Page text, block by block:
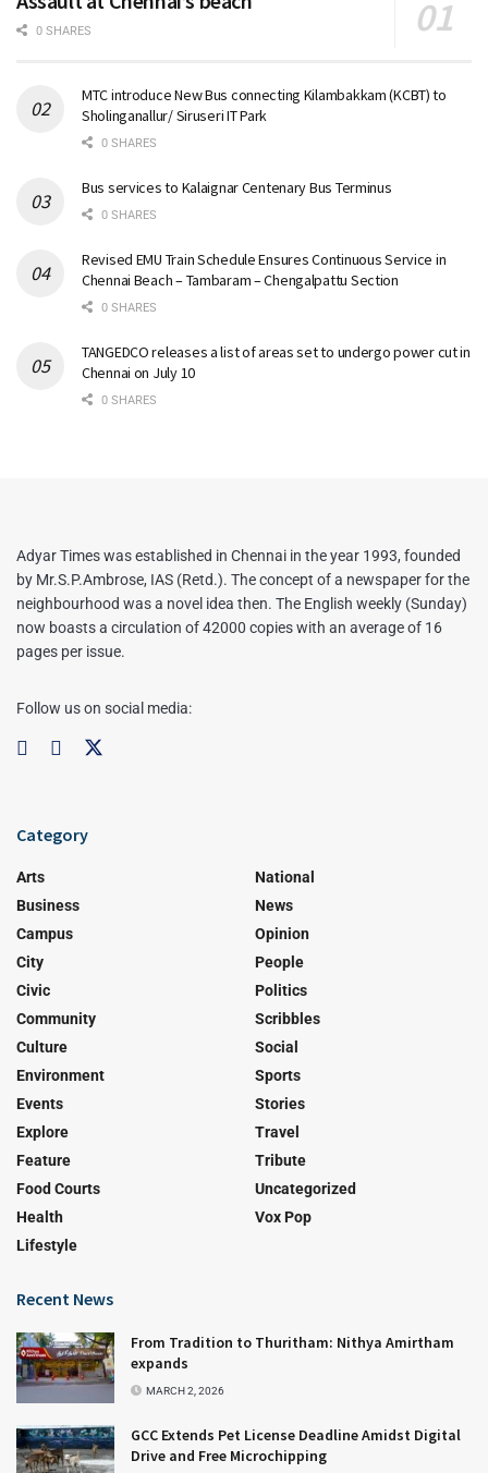
0 SHARES
MTC introduce New Bus connecting Kilambakkam (KCBT) to
Sholinganallur/ Siruseri IT Park
0 SHARES
Bus services to Kalaignar Centenary Bus Terminus
0 SHARES
Revised EMU Train Schedule Ensures Continuous Service in
Chennai Beach – Tambaram – Chengalpattu Section
0 SHARES
TANGEDCO releases a list of areas set to undergo power cut in
Chennai on July 10
0 SHARES
Adyar Times was established in Chennai in the year 1993, founded
by Mr.S.P.Ambrose, IAS (Retd.). The concept of a newspaper for the
neighbourhood was a novel idea then. The English weekly (Sunday)
now boasts a circulation of 42000 copies with an average of 16
pages per issue.
Follow us on social media:
Category
Arts
Business
Campus
City
Civic
Community
Culture
Environment
Events
Explore
Feature
Food Courts
Health
Lifestyle
National
News
Opinion
People
Politics
Scribbles
Social
Sports
Stories
Travel
Tribute
Uncategorized
Vox Pop
Recent News
From Tradition to Thuritham: Nithya Amirtham
expands
MARCH 2, 2026
GCC Extends Pet License Deadline Amidst Digital
Drive and Free Microchipping